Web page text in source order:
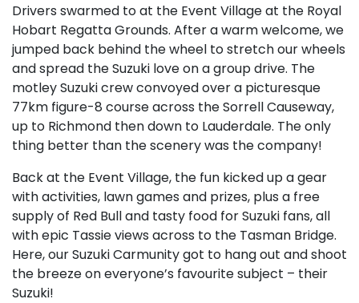
Drivers swarmed to at the Event Village at the Royal
Hobart Regatta Grounds. After a warm welcome, we
jumped back behind the wheel to stretch our wheels
and spread the Suzuki love on a group drive. The
motley Suzuki crew convoyed over a picturesque
77km figure-8 course across the Sorrell Causeway,
up to Richmond then down to Lauderdale. The only
thing better than the scenery was the company!
Back at the Event Village, the fun kicked up a gear
with activities, lawn games and prizes, plus a free
supply of Red Bull and tasty food for Suzuki fans, all
with epic Tassie views across to the Tasman Bridge.
Here, our Suzuki Carmunity got to hang out and shoot
the breeze on everyone’s favourite subject – their
Suzuki!